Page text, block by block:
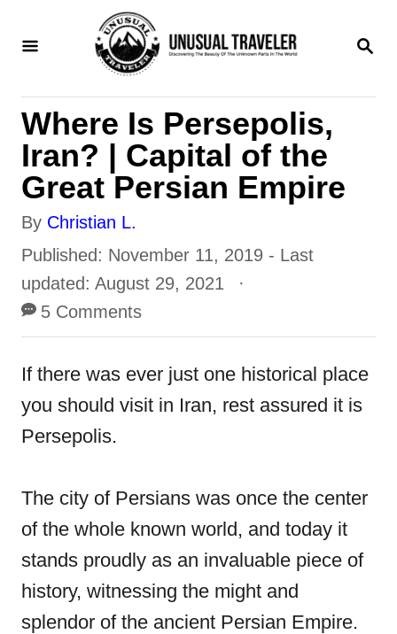
S
R
Where Is Persepolis,
Iran? | Capital of the
Great Persian Empire
By A
u
t
h
o
Christian L.
P
o
s
t
e
Published: November 11, 2019 - Last
updated: August 29, 2021
5 Comments
If there was ever just one historical place
you should visit in Iran, rest assured it is
Persepolis.
The city of Persians was once the center
of the whole known world, and today it
stands proudly as an invaluable piece of
history, witnessing the might and
splendor of the ancient Persian Empire.